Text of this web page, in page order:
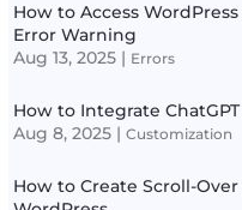
How to Access
Error Warning
Aug 13, 2025 | Errors
How to Integrate
Aug 8, 2025 |Customization
How to Create Scroll-